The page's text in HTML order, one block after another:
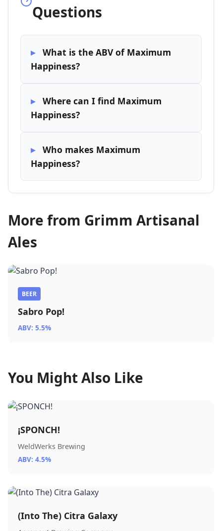
Questions
What is the ABV of Maximum
Happiness?
Where can I find Maximum
Happiness?
Who makes Maximum
Happiness?
More from Grimm Artisanal
Ales
BEER
Sabro Pop!
ABV: 5.5%
You Might Also Like
¡SPONCH!
WeldWerks Brewing
ABV: 4.5%
(Into The) Citra Galaxy